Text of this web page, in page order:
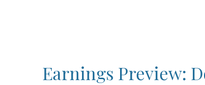
Earnings Preview: